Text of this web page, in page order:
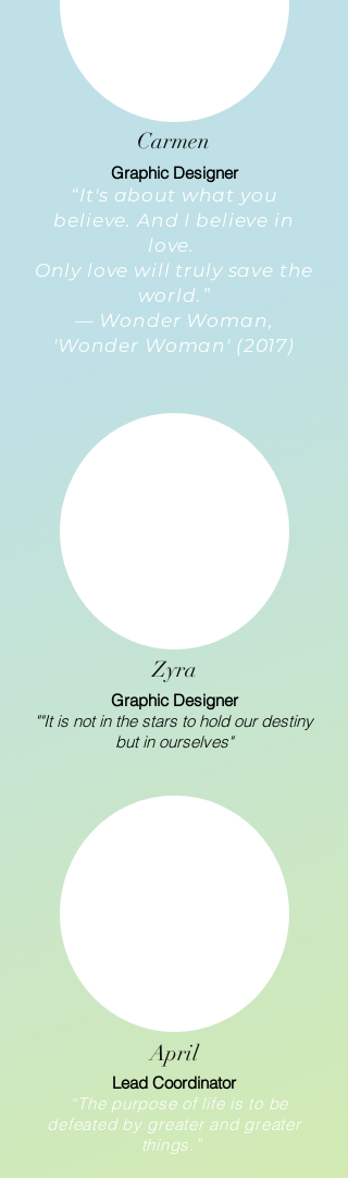
Carmen
Graphic Designer
“It's about what you
believe. And I believe in
love.
Only love will truly save the
world.”
— Wonder Woman,
'Wonder Woman' (2017)
Zyra
Graphic Designer
""It is not in the stars to hold our destiny
but in ourselves"
April
Lead Coordinator
“The purpose of life is to be
defeated by greater and greater
things.”